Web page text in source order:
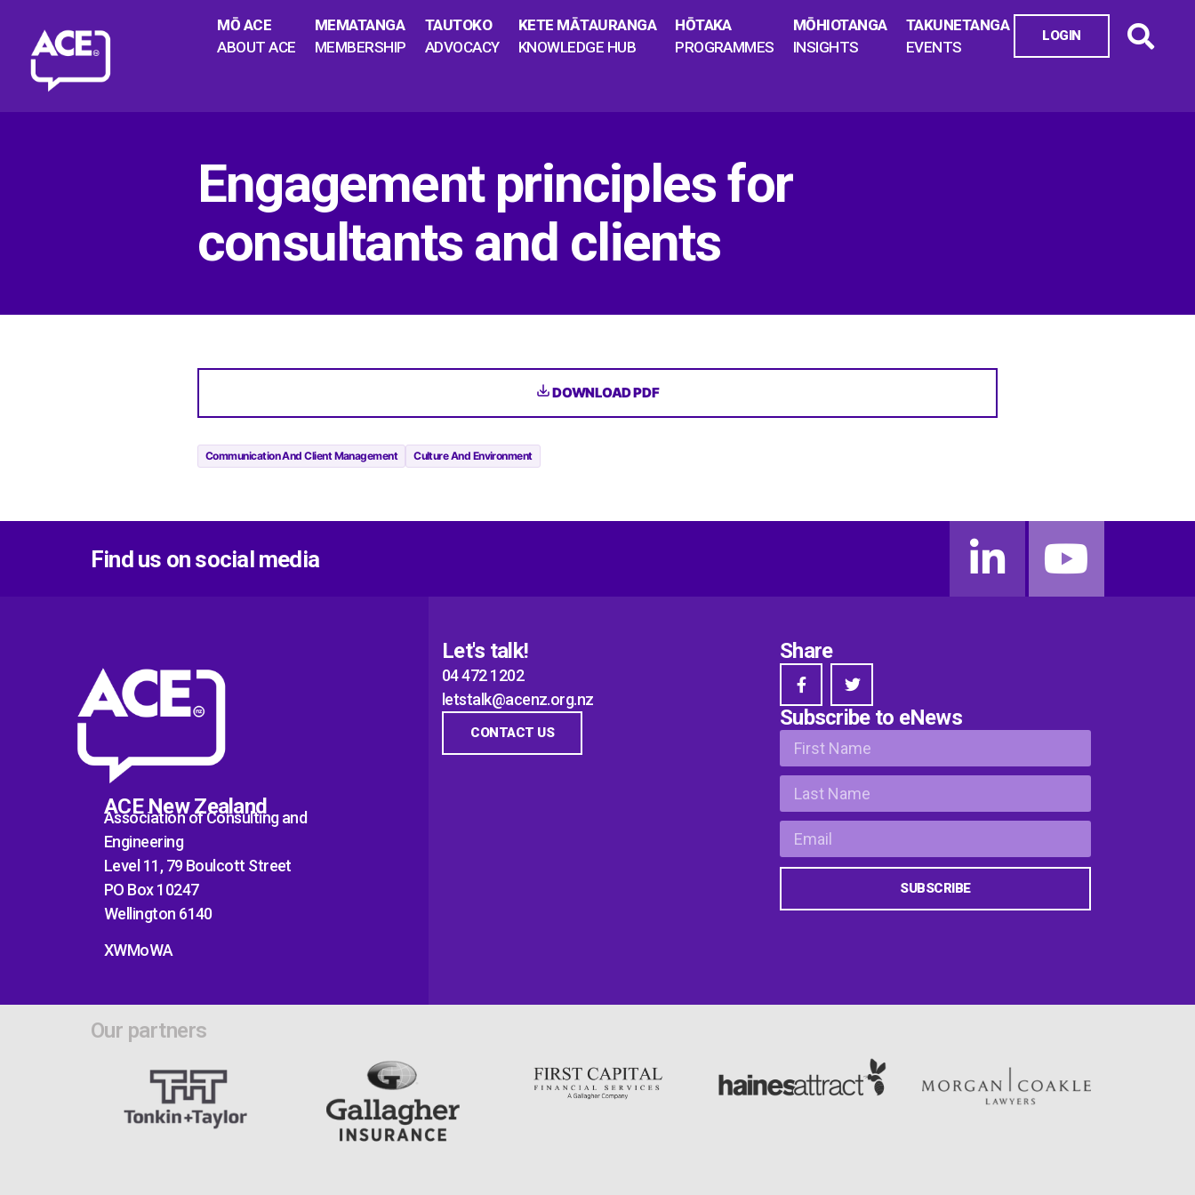
MŌ ACE
ABOUT ACE
MEMATANGA
MEMBERSHIP
TAUTOKO
ADVOCACY
KETE MĀTAURANGA
KNOWLEDGE HUB
HŌTAKA
PROGRAMMES
MŌHIOTANGA
INSIGHTS
TAKUNETANGA
EVENTS
LOGIN
Engagement principles for
consultants and clients
DOWNLOAD PDF
Communication And Client Management Culture And Environment
Find us on social media
ACE New Zealand
Association of Consulting and
Engineering
Level 11, 79 Boulcott Street
PO Box 10247
Wellington 6140
XWMoWA
Let's talk!
04 472 1202
letstalk@acenz.org.nz
CONTACT US
Share
Subscribe to eNews
SUBSCRIBE
Our partners